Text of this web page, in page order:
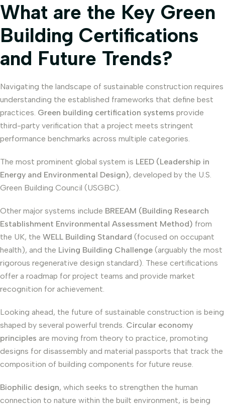
What are the Key Green
Building Certifications
and Future Trends?
Navigating the landscape of sustainable construction requires
understanding the established frameworks that define best
practices. Green building certification systems provide
third-party verification that a project meets stringent
performance benchmarks across multiple categories.
The most prominent global system is LEED (Leadership in
Energy and Environmental Design), developed by the U.S.
Green Building Council (USGBC).
Other major systems include BREEAM (Building Research
Establishment Environmental Assessment Method) from
the UK, the WELL Building Standard (focused on occupant
health), and the Living Building Challenge (arguably the most
rigorous regenerative design standard). These certifications
offer a roadmap for project teams and provide market
recognition for achievement.
Looking ahead, the future of sustainable construction is being
shaped by several powerful trends. Circular economy
principles are moving from theory to practice, promoting
designs for disassembly and material passports that track the
composition of building components for future reuse.
Biophilic design, which seeks to strengthen the human
connection to nature within the built environment, is being